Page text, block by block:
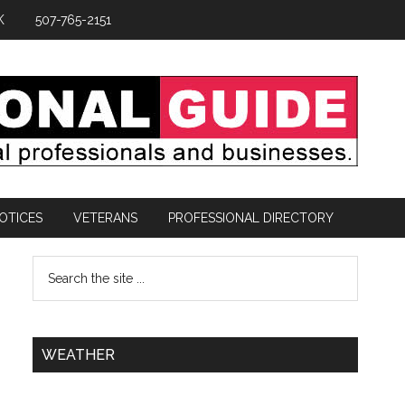
507-765-2151
VETERANS PROFESSIONAL DIRECTORY
WEATHER